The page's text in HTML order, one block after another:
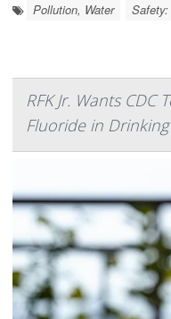
Pollution, Water Safety:
RFK Jr. Wants
Fluoride in